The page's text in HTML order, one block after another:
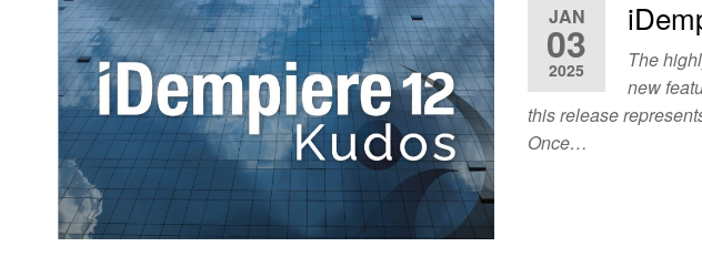
JAN
03
2025
The
new
this release
Once…